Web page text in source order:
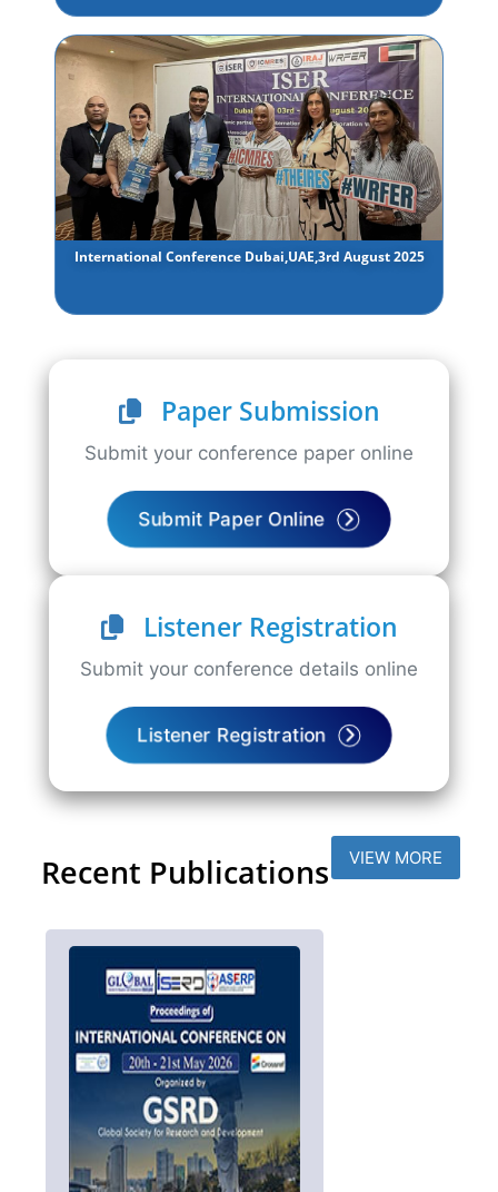
International Conference Dubai,UAE,3rd August 2025
Paper Submission
Submit your conference paper online
Submit Paper Online
Listener Registration
Submit your conference details online
Listener Registration
Recent Publications VIEW MORE